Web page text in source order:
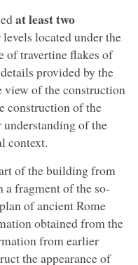
at least two
located under the
of travertine flakes of
provided by the
view of the construction
construction of the
of the
context.
of the building from
a fragment of the so-
of ancient Rome
obtained from the
from earlier
the appearance of